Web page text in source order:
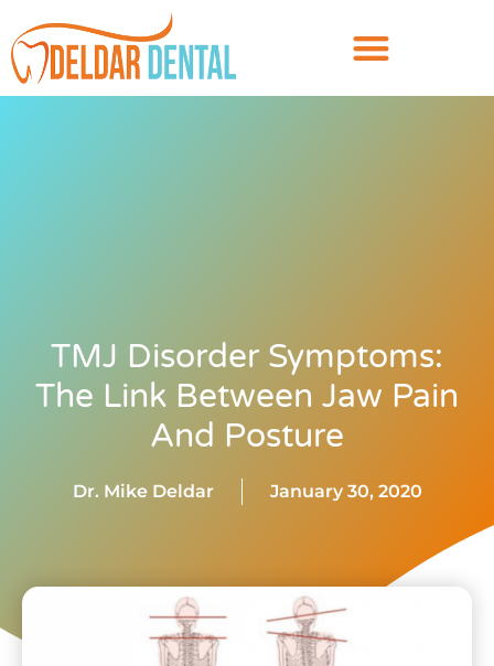
TMJ Disorder Symptoms:
The Link Between Jaw Pain
And Posture
Dr. Mike Deldar January 30, 2020